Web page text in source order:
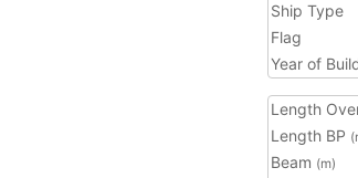
Ship Type
Flag
Year of
Length
Length BP
Beam (m)